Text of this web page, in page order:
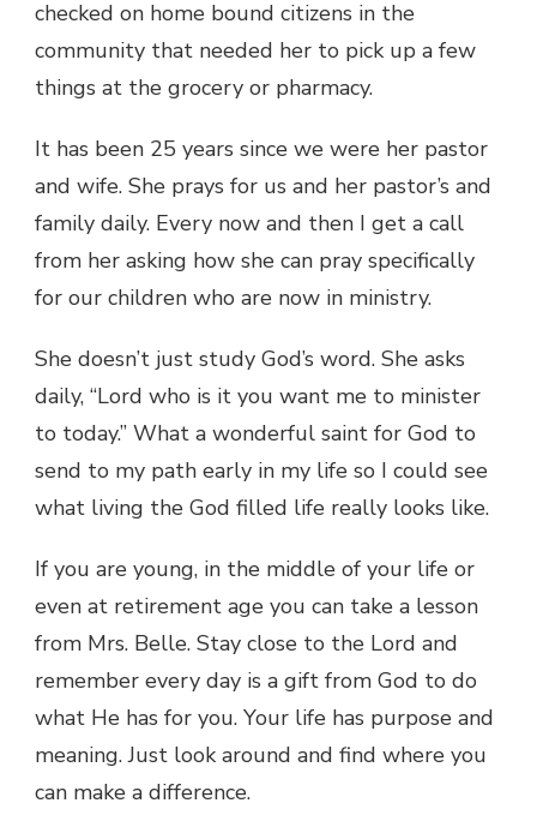
checked on home bound citizens in the
community that needed her to pick up a few
things at the grocery or pharmacy.
It has been 25 years since we were her pastor
and wife. She prays for us and her pastor’s and
family daily. Every now and then I get a call
from her asking how she can pray specifically
for our children who are now in ministry.
She doesn’t just study God’s word. She asks
daily, “Lord who is it you want me to minister
to today.” What a wonderful saint for God to
send to my path early in my life so I could see
what living the God filled life really looks like.
If you are young, in the middle of your life or
even at retirement age you can take a lesson
from Mrs. Belle. Stay close to the Lord and
remember every day is a gift from God to do
what He has for you. Your life has purpose and
meaning. Just look around and find where you
can make a difference.